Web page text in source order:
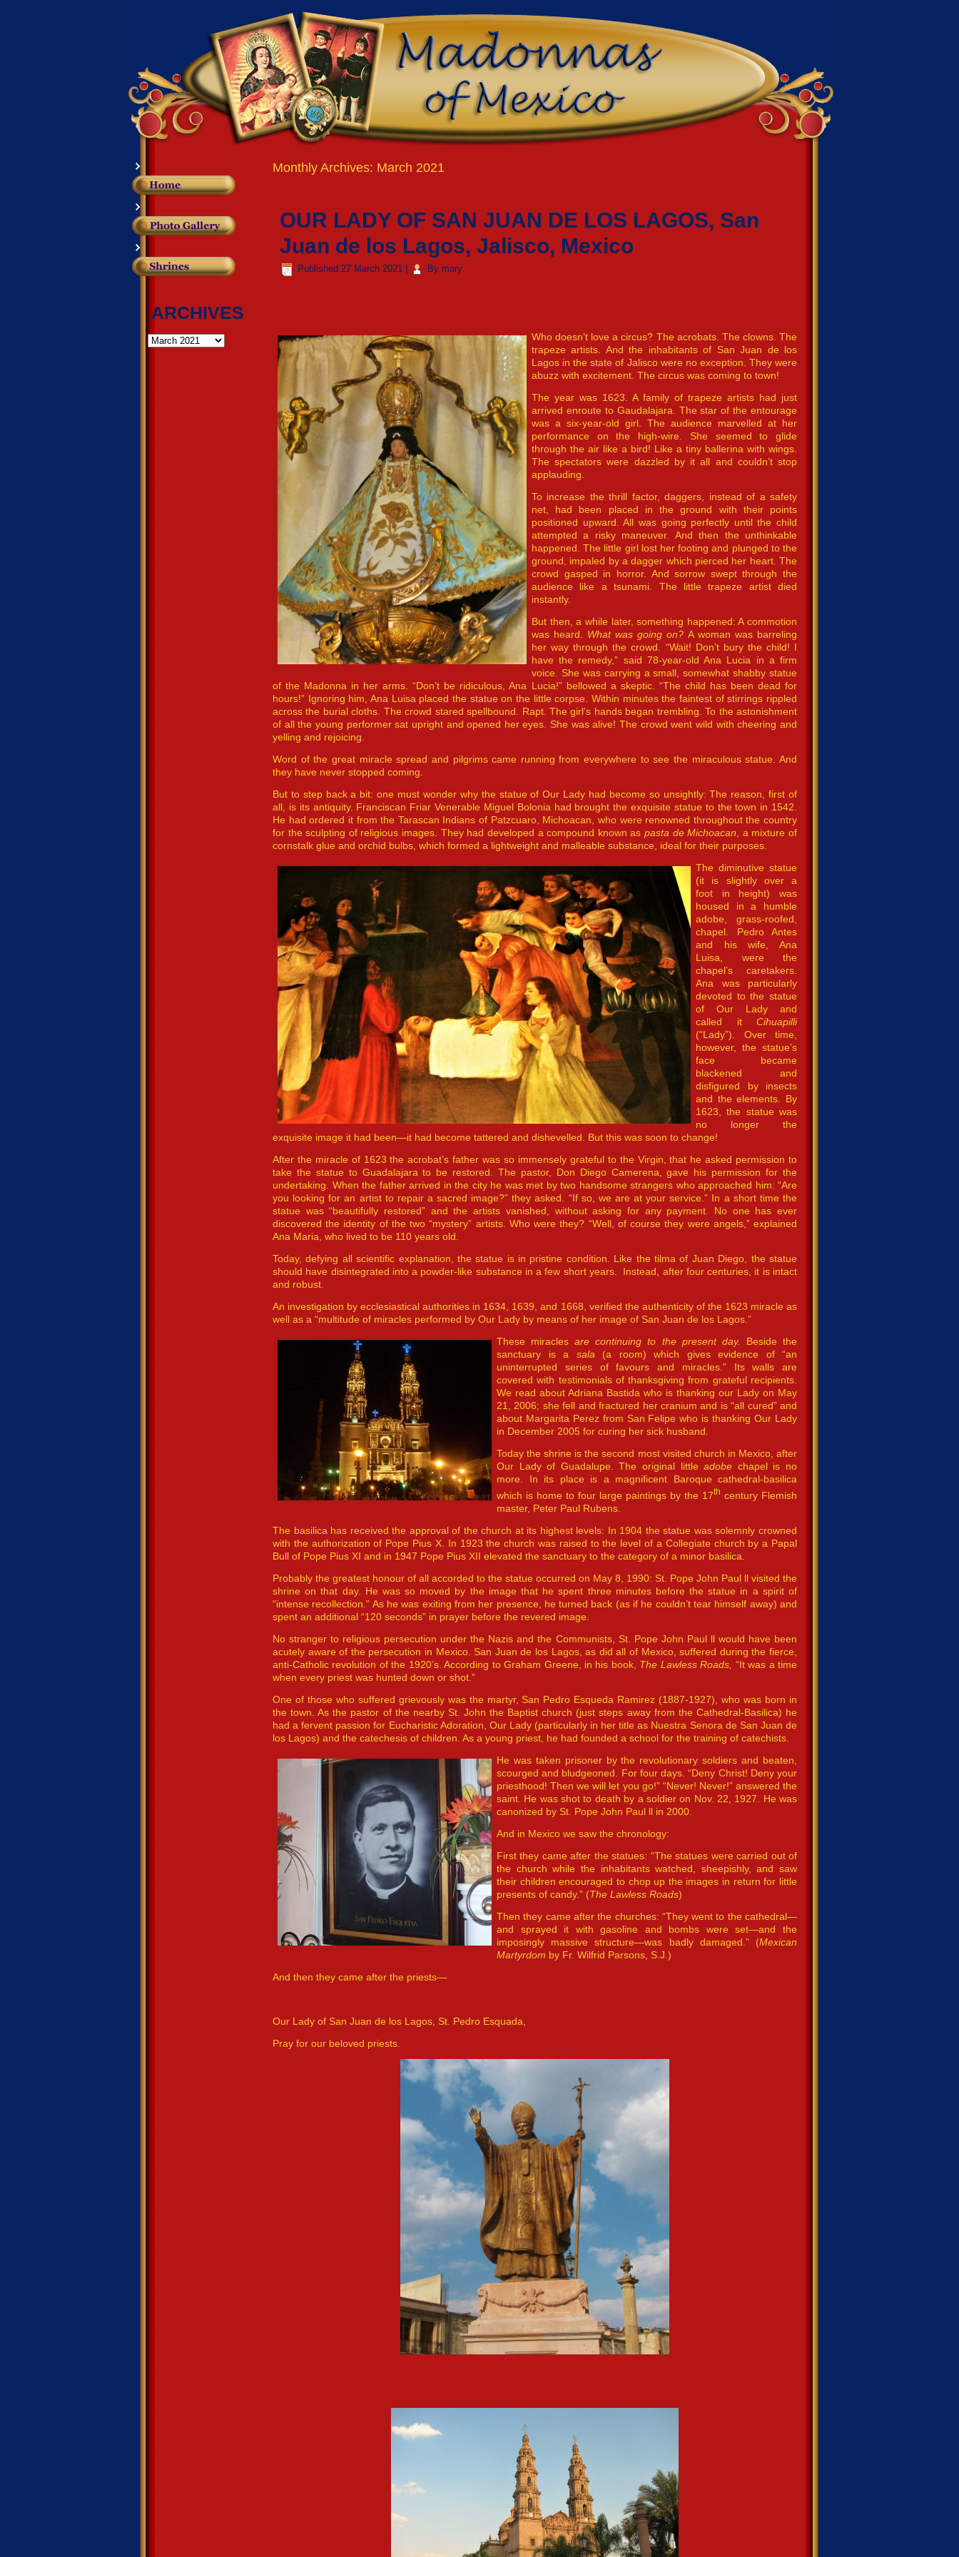
ARCHIVES
Archives
Monthly Archives: March 2021
OUR LADY OF SAN JUAN DE LOS LAGOS, San
Juan de los Lagos, Jalisco, Mexico
Published 27 March 2021 By mary
Who doesn’t love a circus? The acrobats. The clowns. The
trapeze artists. And the inhabitants of San Juan de los
Lagos in the state of Jalisco were no exception. They were
abuzz with excitement. The circus was coming to town!
The year was 1623. A family of trapeze artists had just
arrived enroute to Gaudalajara. The star of the entourage
was a six-year-old girl. The audience marvelled at her
performance on the high-wire. She seemed to glide
through the air like a bird! Like a tiny ballerina with wings.
The spectators were dazzled by it all and couldn’t stop
applauding.
To increase the thrill factor, daggers, instead of a safety
net, had been placed in the ground with their points
positioned upward. All was going perfectly until the child
attempted a risky maneuver. And then the unthinkable
happened. The little girl lost her footing and plunged to the
ground, impaled by a dagger which pierced her heart. The
crowd gasped in horror. And sorrow swept through the
audience like a tsunami. The little trapeze artist died
instantly.
But then, a while later, something happened: A commotion
was heard. What was going on? A woman was barreling
her way through the crowd. “Wait! Don’t bury the child! I
have the remedy,” said 78-year-old Ana Lucia in a firm
voice. She was carrying a small, somewhat shabby statue
of the Madonna in her arms. “Don’t be ridiculous, Ana Lucia!” bellowed a skeptic. “The child has been dead for
hours!” Ignoring him, Ana Luisa placed the statue on the little corpse. Within minutes the faintest of stirrings rippled
across the burial cloths. The crowd stared spellbound. Rapt. The girl’s hands began trembling. To the astonishment
of all the young performer sat upright and opened her eyes. She was alive! The crowd went wild with cheering and
yelling and rejoicing.
Word of the great miracle spread and pilgrims came running from everywhere to see the miraculous statue. And
they have never stopped coming.
But to step back a bit: one must wonder why the statue of Our Lady had become so unsightly: The reason, first of
all, is its antiquity. Franciscan Friar Venerable Miguel Bolonia had brought the exquisite statue to the town in 1542.
He had ordered it from the Tarascan Indians of Patzcuaro, Michoacan, who were renowned throughout the country
for the sculpting of religious images. They had developed a compound known as pasta de Michoacan , a mixture of
cornstalk glue and orchid bulbs, which formed a lightweight and malleable substance, ideal for their purposes.
The diminutive statue
(it is slightly over a
foot in height) was
housed in a humble
adobe, grass-roofed,
chapel. Pedro Antes
and his wife, Ana
Luisa, were the
chapel’s caretakers.
Ana was particularly
devoted to the statue
of Our Lady and
called it Cihuapilli
(“Lady”). Over time,
however, the statue’s
face became
blackened and
disfigured by insects
and the elements. By
1623, the statue was
no longer the
exquisite image it had been—it had become tattered and dishevelled. But this was soon to change!
After the miracle of 1623 the acrobat’s father was so immensely grateful to the Virgin, that he asked permission to
take the statue to Guadalajara to be restored. The pastor, Don Diego Camerena, gave his permission for the
undertaking. When the father arrived in the city he was met by two handsome strangers who approached him: “Are
you looking for an artist to repair a sacred image?” they asked. “If so, we are at your service.” In a short time the
statue was “beautifully restored” and the artists vanished, without asking for any payment. No one has ever
discovered the identity of the two “mystery” artists. Who were they? “Well, of course they were angels,” explained
Ana Maria, who lived to be 110 years old.
Today, defying all scientific explanation, the statue is in pristine condition. Like the tilma of Juan Diego, the statue
should have disintegrated into a powder-like substance in a few short years. Instead, after four centuries, it is intact
and robust.
An investigation by ecclesiastical authorities in 1634, 1639, and 1668, verified the authenticity of the 1623 miracle as
well as a “multitude of miracles performed by Our Lady by means of her image of San Juan de los Lagos.”
These miraclesare continuing to the present day. Beside the
sanctuary is a sala (a room) which gives evidence of “an
uninterrupted series of favours and miracles.” Its walls are
covered with testimonials of thanksgiving from grateful recipients.
We read about Adriana Bastida who is thanking our Lady on May
21, 2006; she fell and fractured her cranium and is “all cured” and
about Margarita Perez from San Felipe who is thanking Our Lady
in December 2005 for curing her sick husband.
Today the shrine is the second most visited church in Mexico, after
Our Lady of Guadalupe. The original littleadobe chapel is no
more. In its place is a magnificent Baroque cathedral-basilica
which is home to four large paintings by the 17th century Flemish
master, Peter Paul Rubens.
The basilica has received the approval of the church at its highest levels: In 1904 the statue was solemnly crowned
with the authorization of Pope Pius X. In 1923 the church was raised to the level of a Collegiate church by a Papal
Bull of Pope Pius XI and in 1947 Pope Pius XII elevated the sanctuary to the category of a minor basilica.
Probably the greatest honour of all accorded to the statue occurred on May 8, 1990: St. Pope John Paul ll visited the
shrine on that day. He was so moved by the image that he spent three minutes before the statue in a spirit of
“intense recollection.” As he was exiting from her presence, he turned back (as if he couldn’t tear himself away) and
spent an additional “120 seconds” in prayer before the revered image.
No stranger to religious persecution under the Nazis and the Communists, St. Pope John Paul ll would have been
acutely aware of the persecution in Mexico. San Juan de los Lagos, as did all of Mexico, suffered during the fierce,
anti-Catholic revolution of the 1920’s. According to Graham Greene, in his book, The Lawless Roads, “It was a time
when every priest was hunted down or shot.”
One of those who suffered grievously was the martyr, San Pedro Esqueda Ramirez (1887-1927), who was born in
the town. As the pastor of the nearby St. John the Baptist church (just steps away from the Cathedral-Basilica) he
had a fervent passion for Eucharistic Adoration, Our Lady (particularly in her title as Nuestra Senora de San Juan de
los Lagos) and the catechesis of children. As a young priest, he had founded a school for the training of catechists.
He was taken prisoner by the revolutionary soldiers and beaten,
scourged and bludgeoned. For four days. “Deny Christ! Deny your
priesthood! Then we will let you go!” “Never! Never!” answered the
saint. He was shot to death by a soldier on Nov. 22, 1927. He was
canonized by St. Pope John Paul ll in 2000.
And in Mexico we saw the chronology:
First they came after the statues: “The statues were carried out of
the church while the inhabitants watched, sheepishly, and saw
their children encouraged to chop up the images in return for little
presents of candy.” (The Lawless Roads)
Then they came after the churches: “They went to the cathedral—
and sprayed it with gasoline and bombs were set—and the
imposingly massive structure—was badly damaged.” (Mexican
Martyrdom by Fr. Wilfrid Parsons, S.J.)
And then they came after the priests—
Our Lady of San Juan de los Lagos, St. Pedro Esquada,
Pray for our beloved priests.